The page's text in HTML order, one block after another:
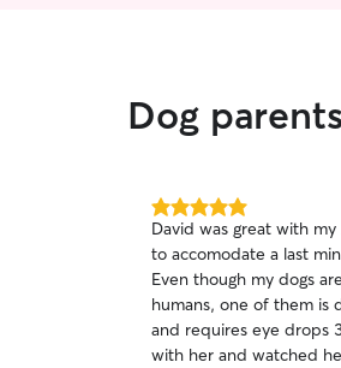
Dog
5.0
out
of
5
stars
David was great with
to accomodate a last
Even though my dogs
humans, one of them is
and requires eye drops
with her and watched